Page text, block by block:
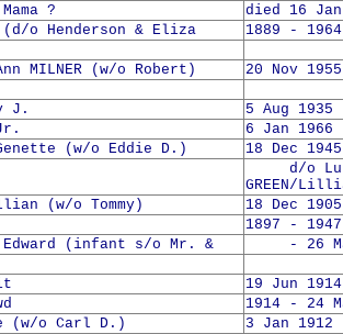
?
died 16
(d/o Henderson & Eliza
1889 - 1964
MILNER (w/o Robert)
20 Nov
J.
5 Aug
6 Jan 1966
(w/o Eddie D.)
18 Dec
d/o
GREEN/
(w/o Tommy)
18 Dec
1897 - 1947
Edward (infant s/o Mr. &
- 26
19 Jun
1914 - 24
(w/o Carl D.)
3 Jan 1912